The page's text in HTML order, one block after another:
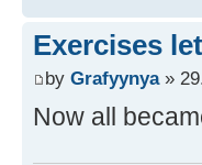
Exercises
by Grafyynya»
Now all